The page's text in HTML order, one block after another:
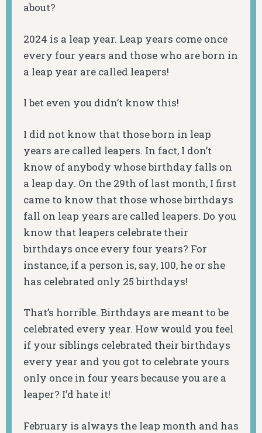
about?
2024 is a leap year. Leap years come once
every four years and those who are born in
a leap year are called leapers!
I bet even you didn’t know this!
I did not know that those born in leap
years are called leapers. In fact, I don’t
know of anybody whose birthday falls on
a leap day. On the 29th of last month, I first
came to know that those whose birthdays
fall on leap years are called leapers. Do you
know that leapers celebrate their
birthdays once every four years? For
instance, if a person is, say, 100, he or she
has celebrated only 25 birthdays!
That’s horrible. Birthdays are meant to be
celebrated every year. How would you feel
if your siblings celebrated their birthdays
every year and you got to celebrate yours
only once in four years because you are a
leaper? I’d hate it!
February is always the leap month and has